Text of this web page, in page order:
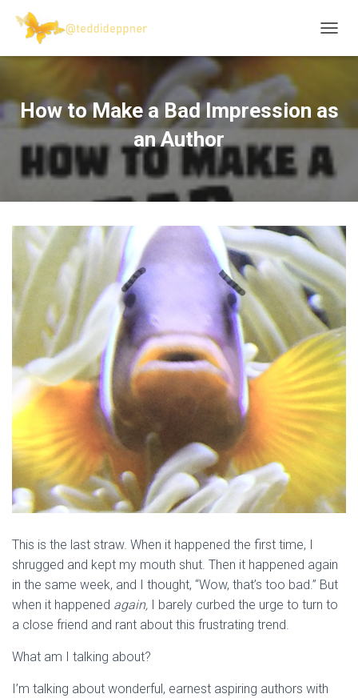
O
E
N
A
V
I
O
N
How to Make a Bad Impression as
an Author
This is the last straw. When it happened the first time, I
shrugged and kept my mouth shut. Then it happened again
in the same week, and I thought, “Wow, that’s too bad.” But
when it happened again, I barely curbed the urge to turn to
a close friend and rant about this frustrating trend.
What am I talking about?
I’m talking about wonderful, earnest aspiring authors with